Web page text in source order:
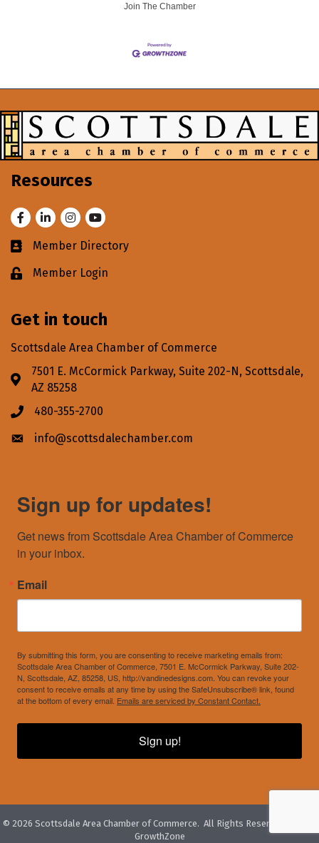
Join The Chamber
Resources
FacebookLinkedInInstagram
Youtube
Business card icon
Member Directory
Lock iconMember Login
Get in touch
Scottsdale Area Chamber of Commerce
Address & Map
7501 E. McCormick Parkway, Suite 202-N, Scottsdale,
AZ 85258
Phone icon
480-355-2700
Envelope icon
info@scottsdalechamber.com
Sign up for updates!
Get news from Scottsdale Area Chamber of Commerce
in your inbox.
Email
By submitting this form, you are consenting to receive marketing emails from:
Scottsdale Area Chamber of Commerce, 7501 E. McCormick Parkway, Suite 202-
N, Scottsdale, AZ, 85258, US, http://vandinedesigns.com. You can revoke your
consent to receive emails at any time by using the SafeUnsubscribe® link, found
at the bottom of every email. Emails are serviced by Constant Contact.
Sign up!
© 2026 Scottsdale Area Chamber of Commerce. All Rights Reserved. Site by
GrowthZone